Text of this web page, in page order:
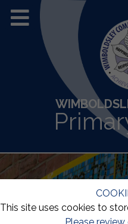
This site uses cookies to